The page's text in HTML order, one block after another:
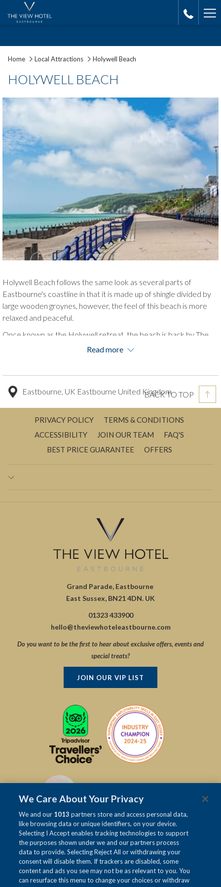
Home Local Attractions Holywell Beach
HOLYWELL BEACH
Holywell Beach follows the same look as several parts of
Eastbourne's coastline in that it is made up of shingle divided by
large wooden groynes, however, the feel of this beach is more
relaxed and peaceful.
Once known as the Holywell retreat, the beach is back by The
Italian Gardens with a tea chalet nestled within.
huts that were used by King George V and Queen Mary during a
visit, and the name of the beach may have derived from a mineral
spring water which was thought to have had curing powers.
Read more
Eastbourne, UK Eastbourne United Kingdom
BACK TO TOP
PRIVACY POLICY
TERMS & CONDITIONS
ACCESSIBILITY
JOIN OUR TEAM
FAQ'S
BEST PRICE GUARANTEE
OFFERS
Grand Parade, Eastbourne
East Sussex, BN21 4DN. UK
01323 433900
hello@theviewhoteleastbourne.com
Do you want to be the first to hear about exclusive offers, events and
special treats?
JOIN OUR VIP LIST
We Care About Your Privacy
We and our 1013 partners store and access personal data,
like browsing data or unique identifiers, on your device.
Selecting I Accept enables tracking technologies to support
the purposes shown under we and our partners process
data to provide. Selecting Reject All or withdrawing your
consent will disable them. If trackers are disabled, some
content and ads you see may not be as relevant to you. You
can resurface this menu to change your choices or withdraw